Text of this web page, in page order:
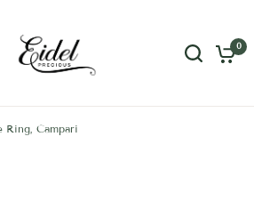
0
Ring, Campari